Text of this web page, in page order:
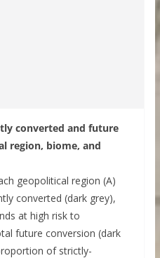
converted and future
region, biome, and
geopolitical region (A)
converted (dark grey),
at high risk to
future conversion (dark
of strictly-